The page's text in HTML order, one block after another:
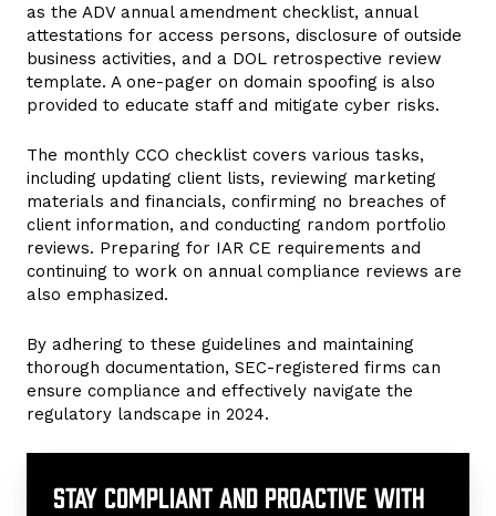
as the ADV annual amendment checklist, annual
attestations for access persons, disclosure of outside
business activities, and a DOL retrospective review
template. A one-pager on domain spoofing is also
provided to educate staff and mitigate cyber risks.
The monthly CCO checklist covers various tasks,
including updating client lists, reviewing marketing
materials and financials, confirming no breaches of
client information, and conducting random portfolio
reviews. Preparing for IAR CE requirements and
continuing to work on annual compliance reviews are
also emphasized.
By adhering to these guidelines and maintaining
thorough documentation, SEC-registered firms can
ensure compliance and effectively navigate the
regulatory landscape in 2024.
compliant
andStay compliant and proactive with